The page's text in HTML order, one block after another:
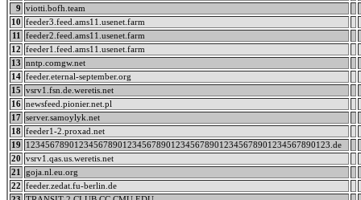
9
viotti.bofh.team
10
feeder3.feed.ams11.usenet.farm
11
feeder2.feed.ams11.usenet.farm
12
feeder1.feed.ams11.usenet.farm
13
nntp.comgw.net
14 feeder.eternal-september.org
15
vsrv1.fsn.de.weretis.net
16 newsfeed.pionier.net.pl
17 server.samoylyk.net
18 feeder1-2.proxad.net
19
123456789012345678901234567890123456789012345678901234567890123.de
20
vsrv1.qas.us.weretis.net
21
goja.nl.eu.org
22
feeder.zedat.fu-berlin.de